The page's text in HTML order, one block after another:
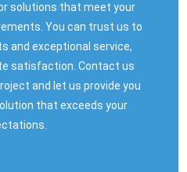
solutions that meet your
You can trust us to
and exceptional service,
satisfaction. Contact us
and let us provide you
that exceeds your